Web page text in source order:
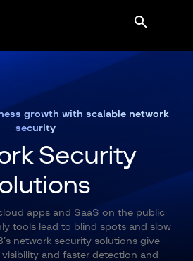
growth with scalable network
security
Security
apps and SaaS on the public
tools lead to blind spots and slow
network security solutions give
visibility and faster detection and